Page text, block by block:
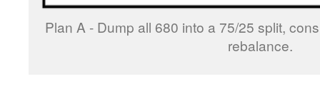
Plan A - Dump all 680 into a 75/25 split,
rebalance.